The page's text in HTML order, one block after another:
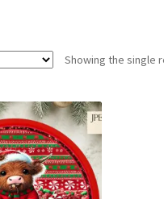
Showing the single